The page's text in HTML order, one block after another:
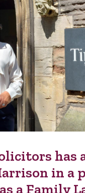
has
in a
a Family